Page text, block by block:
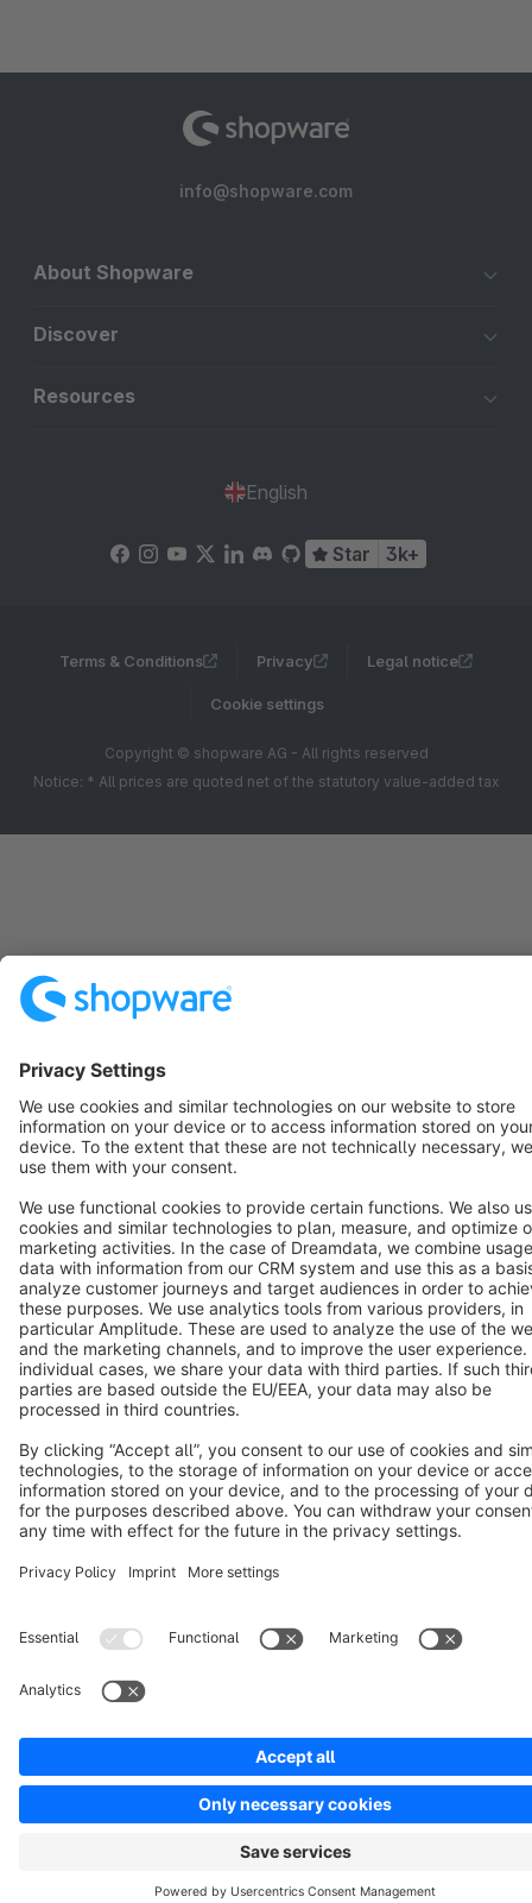
info@shopware.com
About Shopware
Discover
Resources
English
Star 3k+
Terms & Conditions Privacy Legal notice
Cookie settings
Copyright © shopware AG - All rights reserved
Notice: * All prices are quoted net of the statutory value-added tax